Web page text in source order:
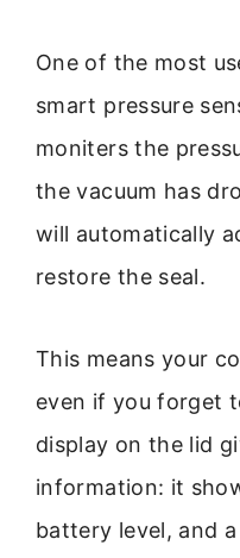
One of the most
smart pressure
moniters the
the vacuum has
will automatically
restore the seal.
This means your
even if you forget
display on the lid
information: it
battery level, and